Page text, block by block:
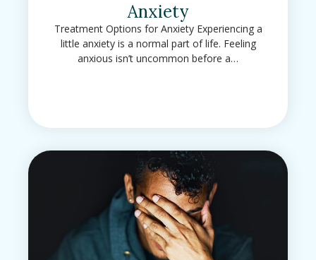
Anxiety
Treatment Options for Anxiety Experiencing a
little anxiety is a normal part of life. Feeling
anxious isn’t uncommon before a…